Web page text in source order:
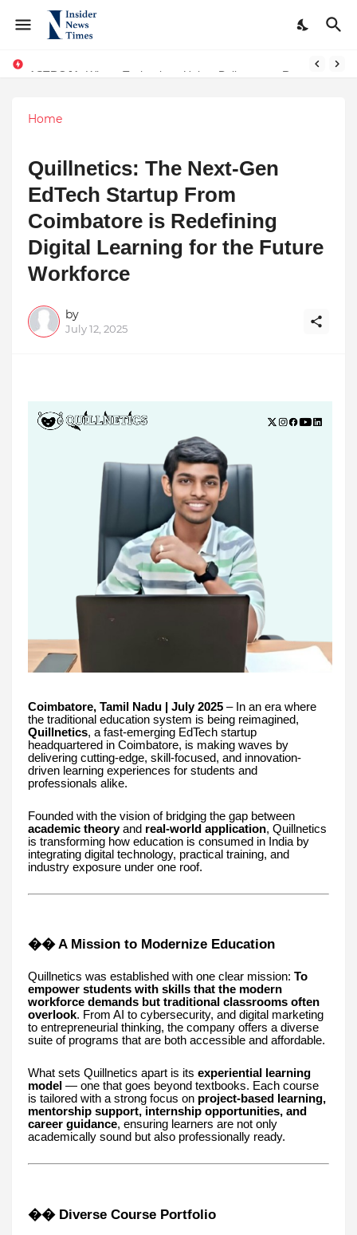
Home
Quillnetics: The Next-Gen
EdTech Startup From
Coimbatore is Redefining
Digital Learning for the Future
Workforce
by
July 12, 2025
Coimbatore, Tamil Nadu | July 2025 – In an era where
the traditional education system is being reimagined,
Quillnetics, a fast-emerging EdTech startup
headquartered in Coimbatore, is making waves by
delivering cutting-edge, skill-focused, and innovation-
driven learning experiences for students and
professionals alike.
Founded with the vision of bridging the gap between
academic theory and real-world application, Quillnetics
is transforming how education is consumed in India by
integrating digital technology, practical training, and
industry exposure under one roof.
�� A Mission to Modernize Education
Quillnetics was established with one clear mission: To
empower students with skills that the modern
workforce demands but traditional classrooms often
overlook. From AI to cybersecurity, and digital marketing
to entrepreneurial thinking, the company offers a diverse
suite of programs that are both accessible and affordable.
What sets Quillnetics apart is its experiential learning
model — one that goes beyond textbooks. Each course
is tailored with a strong focus on project-based learning,
mentorship support, internship opportunities, and
career guidance, ensuring learners are not only
academically sound but also professionally ready.
�� Diverse Course Portfolio